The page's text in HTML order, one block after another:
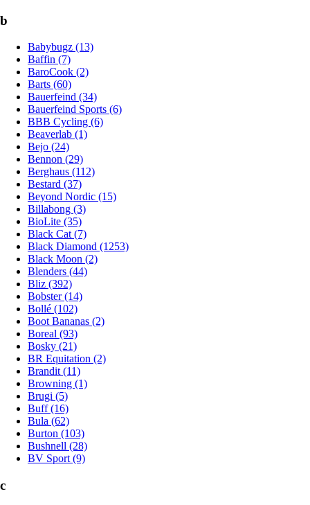
b
Babybugz (13)
Baffin (7)
BaroCook (2)
Barts (60)
Bauerfeind (34)
Bauerfeind Sports (6)
BBB Cycling (6)
Beaverlab (1)
Bejo (24)
Bennon (29)
Berghaus (112)
Bestard (37)
Beyond Nordic (15)
Billabong (3)
BioLite (35)
Black Cat (7)
Black Diamond (1253)
Black Moon (2)
Blenders (44)
Bliz (392)
Bobster (14)
Bollé (102)
Boot Bananas (2)
Boreal (93)
Bosky (21)
BR Equitation (2)
Brandit (11)
Browning (1)
Brugi (5)
Buff (16)
Bula (62)
Burton (103)
Bushnell (28)
BV Sport (9)
c